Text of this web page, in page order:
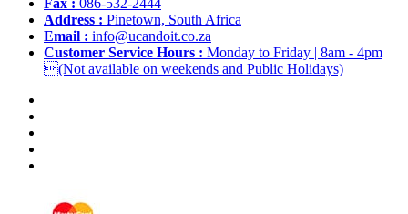
Address : Pinetown, South Africa
Email : info@ucandoit.co.za
Customer Service Hours : Monday to Friday | 8am - 4pm
(Not available on weekends and Public Holidays)